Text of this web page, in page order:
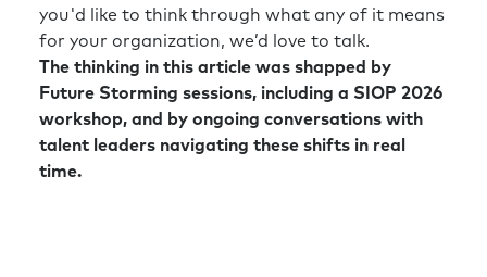
Richard: Again, it’s a great point. I heard a
piece of research, one of the worst corporate
functions for internal succession building, i.e.,
someone taking over your role is HR. Finance
do it pretty well. IT do it pretty well. HR has a
pretty poor record of being able to promote
the number two in HR to take the number one
you'd like to think through what any of it means
for your organization, we’d love to talk.
The thinking in this article was shapped by
Future Storming sessions, including a SIOP 2026
workshop, and by ongoing conversations with
talent leaders navigating these shifts in real
time.